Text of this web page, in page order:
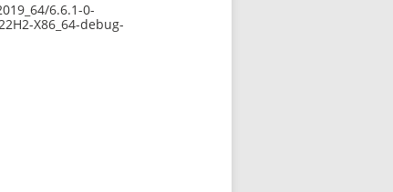
6.6.1-0-
X86_64-debug-